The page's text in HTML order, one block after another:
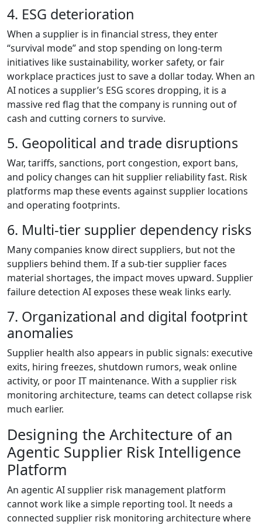
4. ESG deterioration
When a supplier is in financial stress, they enter
“survival mode” and stop spending on long-term
initiatives like sustainability, worker safety, or fair
workplace practices just to save a dollar today. When an
AI notices a supplier’s ESG scores dropping, it is a
massive red flag that the company is running out of
cash and cutting corners to survive.
5. Geopolitical and trade disruptions
War, tariffs, sanctions, port congestion, export bans,
and policy changes can hit supplier reliability fast. Risk
platforms map these events against supplier locations
and operating footprints.
6. Multi-tier supplier dependency risks
Many companies know direct suppliers, but not the
suppliers behind them. If a sub-tier supplier faces
material shortages, the impact moves upward. Supplier
failure detection AI exposes these weak links early.
7. Organizational and digital footprint
anomalies
Supplier health also appears in public signals: executive
exits, hiring freezes, shutdown rumors, weak online
activity, or poor IT maintenance. With a supplier risk
monitoring architecture, teams can detect collapse risk
much earlier.
Designing the Architecture of an
Agentic Supplier Risk Intelligence
Platform
An agentic AI supplier risk management platform
cannot work like a simple reporting tool. It needs a
connected supplier risk monitoring architecture where